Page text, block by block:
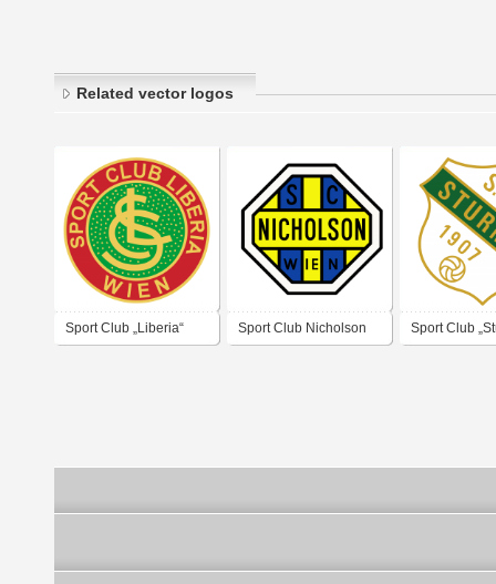
Related vector logos
Sport Club „Liberia“ Sport Club Nicholson Sport Club